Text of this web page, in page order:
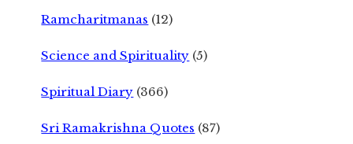
Ramcharitmanas (12)
Science and Spirituality (5)
Spiritual Diary (366)
Sri Ramakrishna Quotes (87)